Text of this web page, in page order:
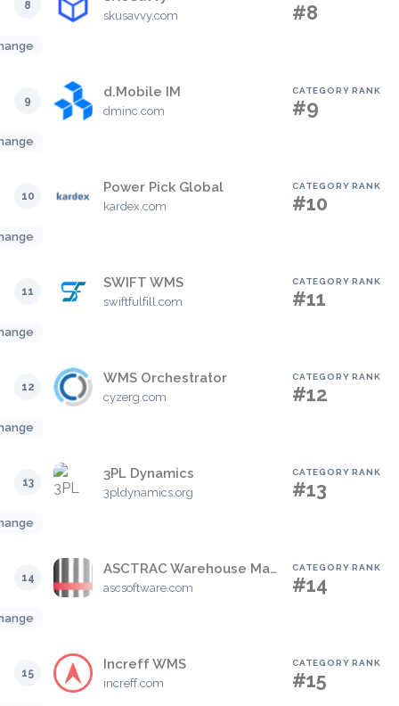
8
skusavvy.com #8
9
d.Mobile IM
dminc.com
CATEGORY RANK
#9
10
Power Pick Global
kardex.com
CATEGORY RANK
#10
11
SWIFT WMS
swiftfulfill.com
CATEGORY RANK
#11
12
WMS Orchestrator
cyzerg.com
CATEGORY RANK
#12
13
3PL Dynamics
3pldynamics.org
CATEGORY RANK
#13
14
ASCTRAC Warehouse Management System (WMS)
ascsoftware.com
CATEGORY RANK
#14
15
Increff WMS
increff.com
CATEGORY RANK
#15